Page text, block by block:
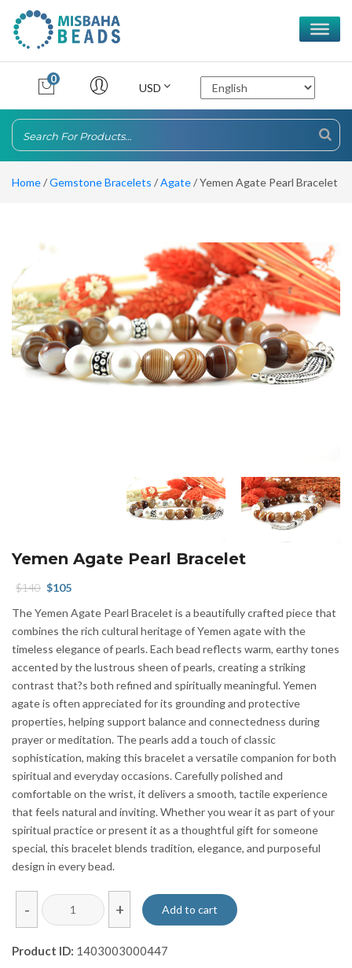
0
USD
Home/Gemstone Bracelets /Agate/ Yemen Agate Pearl Bracelet
Yemen Agate Pearl Bracelet
$140 Original
was:
$140.
$105
is:
$105.
The Yemen Agate Pearl Bracelet is a beautifully crafted piece that
combines the rich cultural heritage of Yemen agate with the
timeless elegance of pearls. Each bead reflects warm, earthy tones
accented by the lustrous sheen of pearls, creating a striking
contrast that?s both refined and spiritually meaningful. Yemen
agate is often appreciated for its grounding and protective
properties, helping support balance and connectedness during
prayer or meditation. The pearls add a touch of classic
sophistication, making this bracelet a versatile companion for both
spiritual and everyday occasions. Carefully polished and
comfortable on the wrist, it delivers a smooth, tactile experience
that feels natural and inviting. Whether you wear it as part of your
spiritual practice or present it as a thoughtful gift for someone
special, this bracelet blends tradition, elegance, and purposeful
design in every bead.
-
Yemen
Agate
Bracelet
+ Add to cart
Product ID: 1403003000447